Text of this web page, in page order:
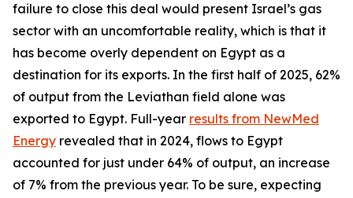
failure to close this deal would present Israel’s gas
sector with an uncomfortable reality, which is that it
has become overly dependent on Egypt as a
destination for its exports. In the first half of 2025, 62%
of output from the Leviathan field alone was
exported to Egypt. Full-year results from NewMed
Energy revealed that in 2024, flows to Egypt
accounted for just under 64% of output, an increase
of 7% from the previous year. To be sure, expecting